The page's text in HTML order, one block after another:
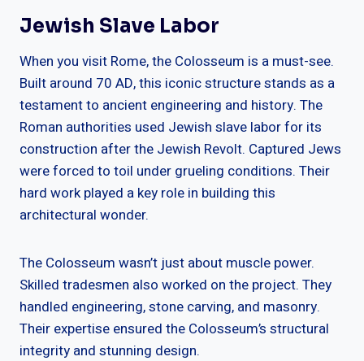
Jewish Slave Labor
When you visit Rome, the Colosseum is a must-see.
Built around 70 AD, this iconic structure stands as a
testament to ancient engineering and history. The
Roman authorities used Jewish slave labor for its
construction after the Jewish Revolt. Captured Jews
were forced to toil under grueling conditions. Their
hard work played a key role in building this
architectural wonder.
The Colosseum wasn’t just about muscle power.
Skilled tradesmen also worked on the project. They
handled engineering, stone carving, and masonry.
Their expertise ensured the Colosseum’s structural
integrity and stunning design.